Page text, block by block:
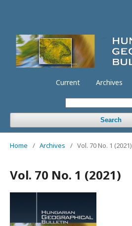
Current Archives
Search
Home / Archives / Vol. 70 No. 1 (2021)
Vol. 70 No. 1 (2021)